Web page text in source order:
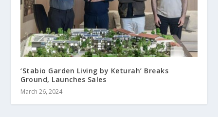
‘Stabio Garden Living by Keturah’ Breaks
Ground, Launches Sales
March 26, 2024